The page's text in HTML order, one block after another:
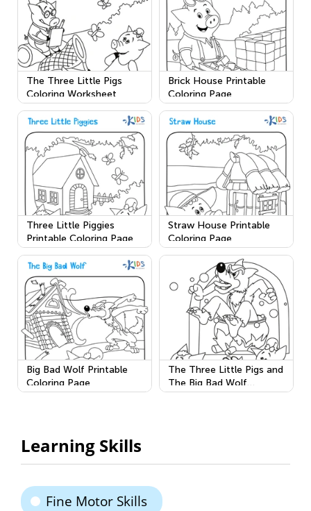
The Three Little Pigs
Coloring Worksheet
Brick House Printable
Coloring Page
Three Little Piggies
Printable Coloring Page
Straw House Printable
Coloring Page
Big Bad Wolf Printable
Coloring Page
The Three Little Pigs and
The Big Bad Wolf
Printable
Learning Skills
Fine Motor Skills